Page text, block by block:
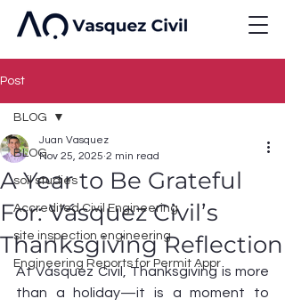
Post
BLOG
soil studies
Accredited Civil Engineering
site inspection engineering
Engineering Reports for Permit Appr
BLOG
A Year to Be Grateful
For: Vásquez Civil’s
Thanksgiving Reflection
Juan Vasquez
Nov 25, 2025 2 min read
At Vásquez Civil, Thanksgiving is more
than a holiday—it is a moment to